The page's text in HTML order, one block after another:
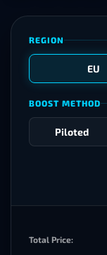
REGION
EU
BOOST METHOD
Piloted
Total Price: